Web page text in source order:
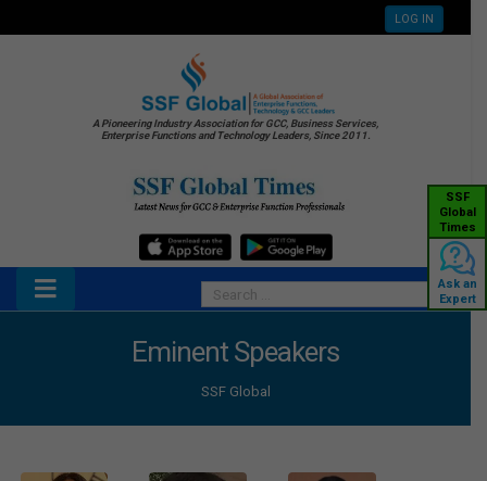
LOG IN
A Pioneering Industry Association for GCC, Business Services,
Enterprise Functions and Technology Leaders, Since 2011.
SSF
Global
Times
Ask an
Expert
Eminent Speakers
SSF Global